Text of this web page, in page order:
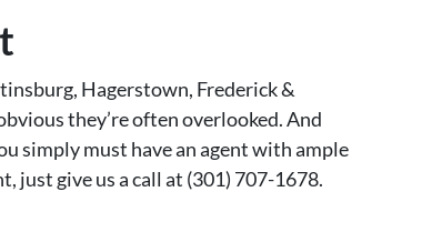
Hagerstown, Frederick &
they’re often overlooked. And
simply must have an agent with ample
just give us a call at (301) 707-1678.